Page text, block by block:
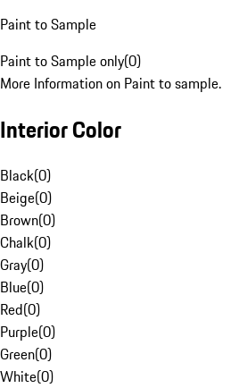
Paint to Sample
Paint to Sample only(0)
More Information on Paint to sample.
Interior Color
Black(0)
Beige(0)
Brown(0)
Chalk(0)
Gray(0)
Blue(0)
Red(0)
Purple(0)
Green(0)
White(0)